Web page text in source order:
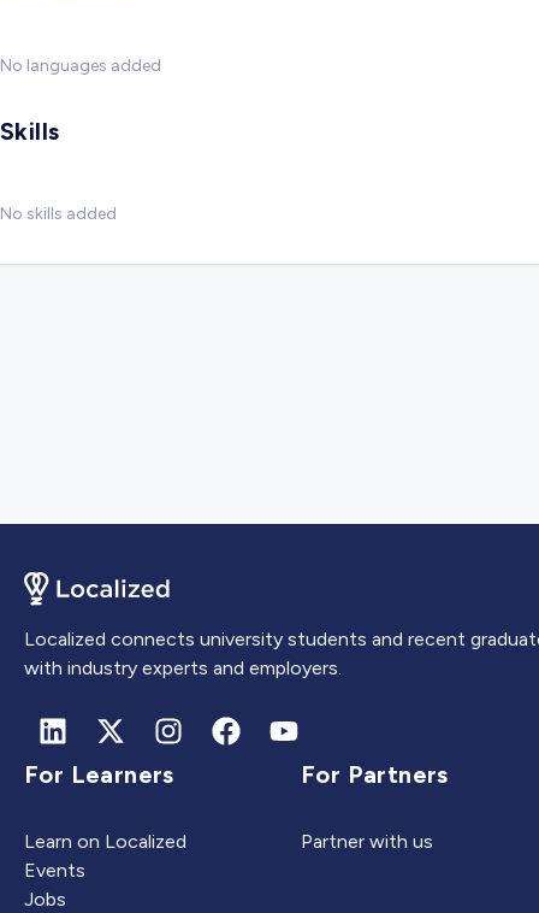
No languages added
Skills
No skills added
Localized connects university students and recent
with industry experts and employers.
For Learners
Learn on Localized
Events
Jobs
For Partners
Partner with us